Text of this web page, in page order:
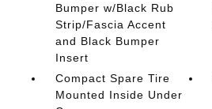
Bumper w/Black Rub
Strip/Fascia Accent
and Black Bumper
Insert
Compact Spare Tire
Mounted Inside Under